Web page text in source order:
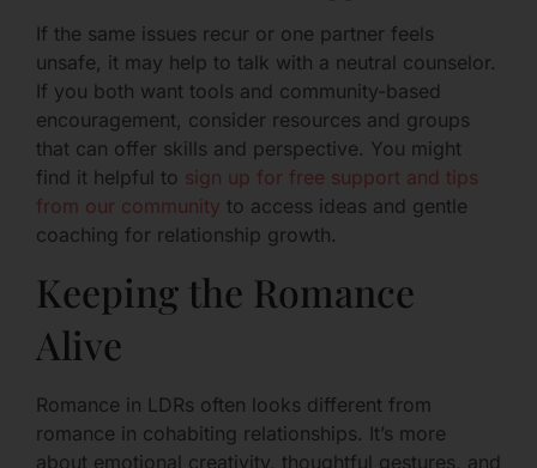
If the same issues recur or one partner feels
unsafe, it may help to talk with a neutral counselor.
If you both want tools and community-based
encouragement, consider resources and groups
that can offer skills and perspective. You might
find it helpful to sign up for free support and tips
from our community to access ideas and gentle
coaching for relationship growth.
Keeping the Romance
Alive
Romance in LDRs often looks different from
romance in cohabiting relationships. It’s more
about emotional creativity, thoughtful gestures, and